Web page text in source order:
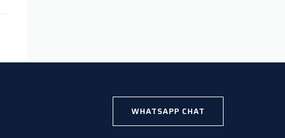
WHATSAPP CHAT